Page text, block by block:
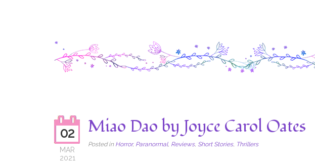
02
MAR
2021
Miao Dao by Joyce Carol Oates
Posted in Horror, Paranormal, Reviews, Short Stories, Thrillers